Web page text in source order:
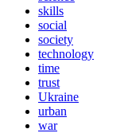
skills
social
society
technology
time
trust
Ukraine
urban
war